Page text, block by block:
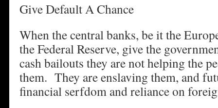
Give Default A Chance
When the central banks, be it the
the Federal Reserve, give the
cash bailouts they are not helping the
them. They are enslaving them, and
financial serfdom and reliance on